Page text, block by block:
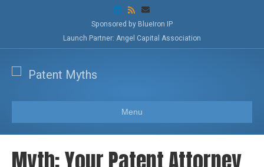
n
e
d
R
s
E
m
a
l
Sponsored by BlueIron IP
Launch Partner: Angel Capital Association
Menu